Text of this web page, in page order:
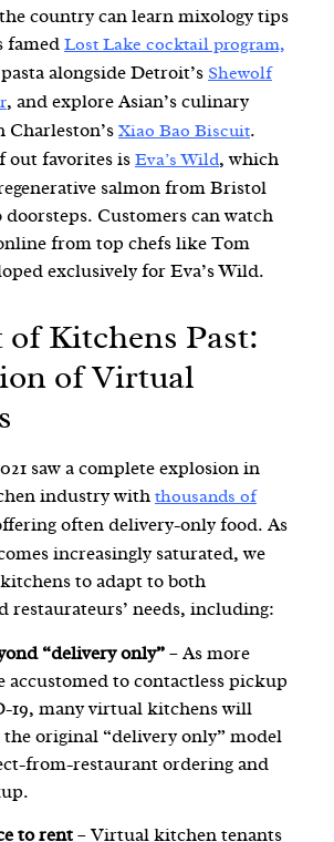
country can learn mixology tips
famed Lost Lake cocktail program,
alongside Detroit’s Shewolf
, and explore Asian’s culinary
Charleston’s Xiao Bao Biscuit.
out favorites is Eva’s Wild, which
salmon from Bristol
Customers can watch
from top chefs like Tom
exclusively for Eva’s Wild.
of Kitchens Past:
of Virtual
saw a complete explosion in
industry with thousands of
often delivery-only food. As
increasingly saturated, we
to adapt to both
restaurateurs’ needs, including:
“delivery only” – As more
accustomed to contactless pickup
19, many virtual kitchens will
the original “delivery only” model
from-restaurant ordering and
.
to rent – Virtual kitchen tenants